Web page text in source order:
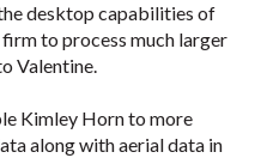
desktop capabilities of
to process much larger
Valentine.
Kimley Horn to more
along with aerial data in